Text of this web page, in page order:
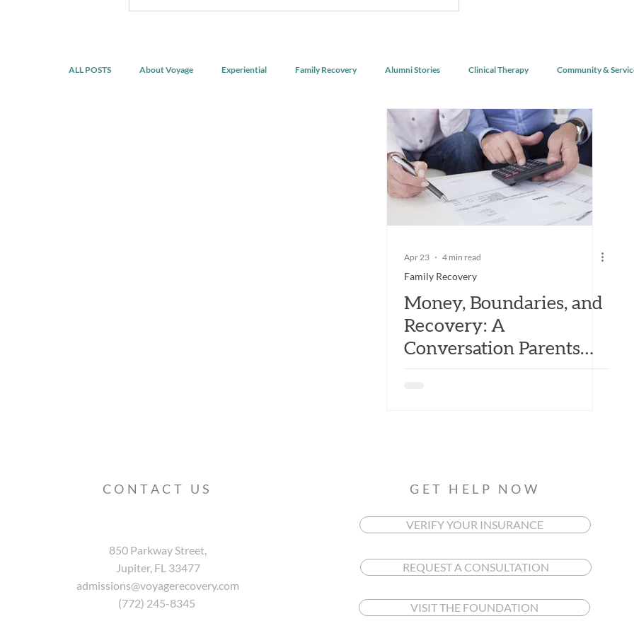
developing healthier ways of living alongside a community of peers
ALL POSTS About Voyage Experiential Family Recovery Alumni Stories Clinical Therapy Community &
Apr 23 4 min read
Family Recovery
Money, Boundaries, and
Recovery: A
Conversation Parents
Can't Avoid
CONTACT US
850 Parkway Street,
Jupiter, FL 33477
admissions@voyagerecovery.com
(772) 245-8345
GET HELP NOW
VERIFY YOUR INSURANCE
REQUEST A CONSULTATION
VISIT THE FOUNDATION